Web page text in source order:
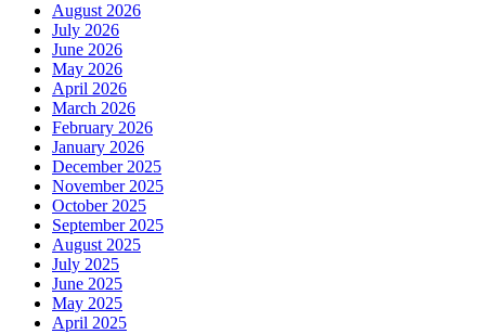
August 2026
July 2026
June 2026
May 2026
April 2026
March 2026
February 2026
January 2026
December 2025
November 2025
October 2025
September 2025
August 2025
July 2025
June 2025
May 2025
April 2025